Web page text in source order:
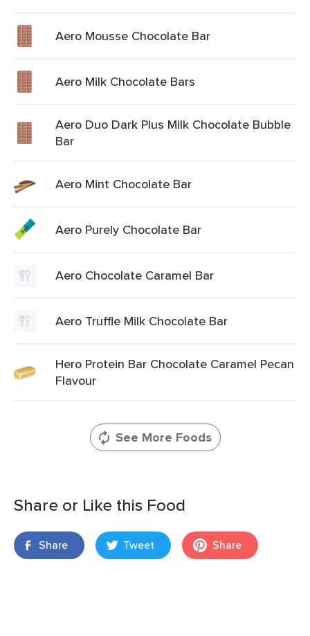
Aero Mousse Chocolate Bar
Aero Milk Chocolate Bars
Aero Duo Dark Plus Milk Chocolate Bubble
Bar
Aero Mint Chocolate Bar
Aero Purely Chocolate Bar
Aero Chocolate Caramel Bar
Aero Truffle Milk Chocolate Bar
Hero Protein Bar Chocolate Caramel Pecan
Flavour
See More Foods
Share or Like this Food
Share Tweet Share